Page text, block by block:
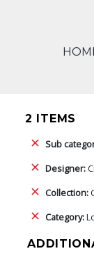
2 ITEMS
Sub
Designer:
Collection:
Category: